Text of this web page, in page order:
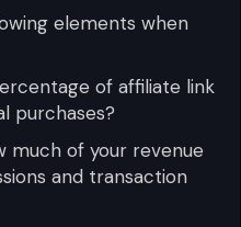
elements when
of affiliate link
purchases?
much of your revenue
and transaction